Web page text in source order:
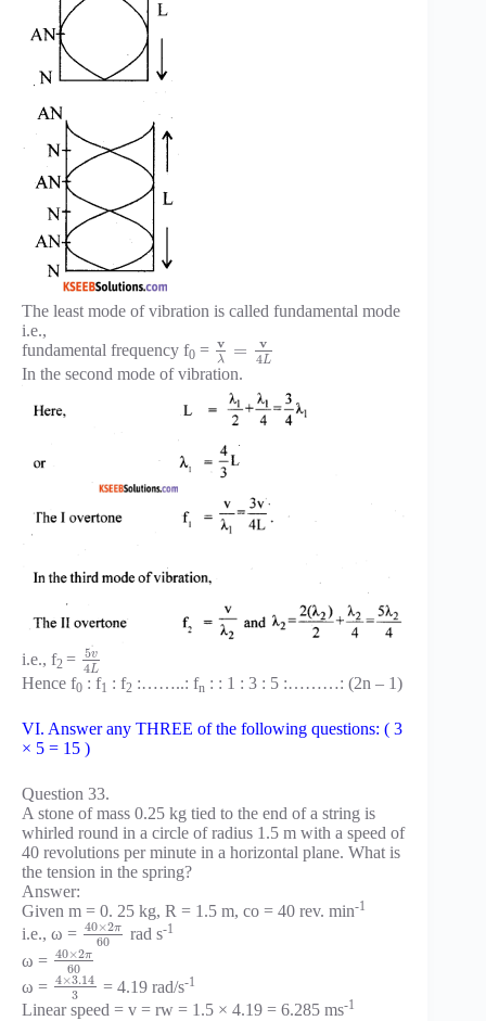
The least mode of vibration is called fundamental mode
i.e.,
fundamental frequency f0 = v
λ =
v
4L
In the second mode of vibration.
i.e., f2 = 5v
4L
Hence f0 : f1 : f2 :……..: fn : : 1 : 3 : 5 :………: (2n – 1)
VI. Answer any THREE of the following questions: ( 3
× 5 = 15 )
Question 33.
A stone of mass 0.25 kg tied to the end of a string is
whirled round in a circle of radius 1.5 m with a speed of
40 revolutions per minute in a horizontal plane. What is
the tension in the spring?
Answer:
Given m = 0. 25 kg, R = 1.5 m, co = 40 rev. min-1
i.e., ω = 40×2π
60 rad s-1
ω = 40×2π
60
ω = 4×3.14
3
= 4.19 rad/s-1
Linear speed = v = rw = 1.5 × 4.19 = 6.285 ms-1